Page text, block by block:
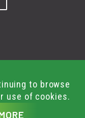
Built By Shout
to browse
use of cookies.